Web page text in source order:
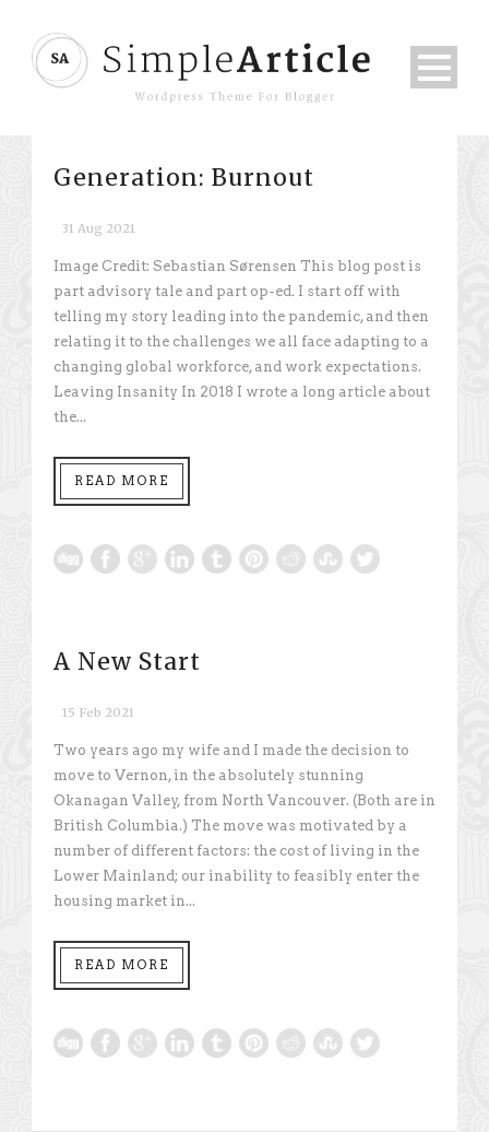
Generation: Burnout
31 Aug 2021
Image Credit: Sebastian Sørensen This blog post is
part advisory tale and part op-ed. I start off with
telling my story leading into the pandemic, and then
relating it to the challenges we all face adapting to a
changing global workforce, and work expectations.
Leaving Insanity In 2018 I wrote a long article about
the...
READ MORE
A New Start
15 Feb 2021
Two years ago my wife and I made the decision to
move to Vernon, in the absolutely stunning
Okanagan Valley, from North Vancouver. (Both are in
British Columbia.) The move was motivated by a
number of different factors: the cost of living in the
Lower Mainland; our inability to feasibly enter the
housing market in...
READ MORE